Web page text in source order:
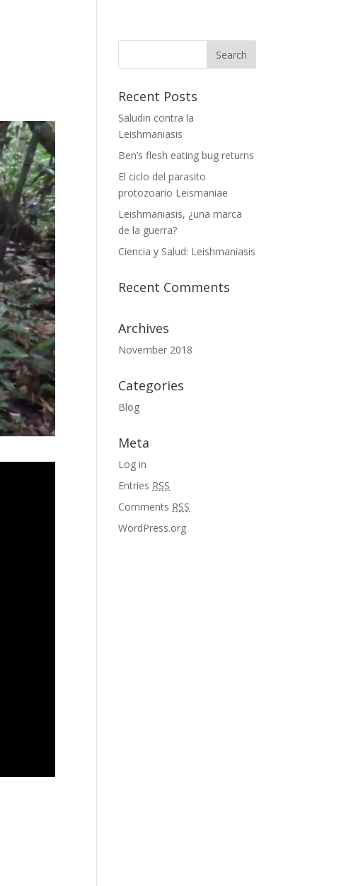
Recent Posts
Saludin contra la
Leishmaniasis
Ben’s flesh eating bug returns
El ciclo del parasito
protozoario Leismaniae
Leishmaniasis, ¿una marca
de la guerra?
Ciencia y Salud: Leishmaniasis
Recent Comments
Archives
November 2018
Categories
Blog
Meta
Log in
Entries RSS
Comments RSS
WordPress.org